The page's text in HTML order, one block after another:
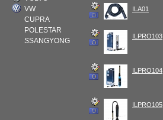
VW
CUPRA
POLESTAR
SSANGYONG
ILA01
ILPRO103
ILPRO104
ILPRO105